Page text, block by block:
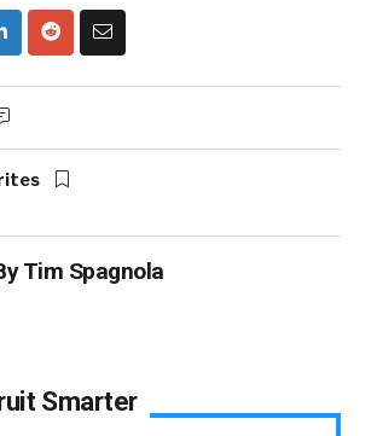
Tim Spagnola
Smarter